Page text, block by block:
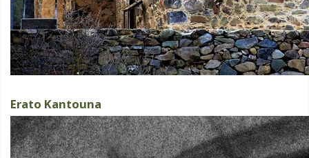
Erato Kantouna